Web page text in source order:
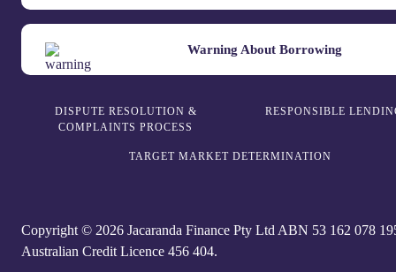
Warning About Borrowing
DISPUTE RESOLUTION &
COMPLAINTS PROCESS
RESPONSIBLE
TARGET MARKET DETERMINATION
Copyright © 2026 Jacaranda Finance Pty Ltd ABN 5‍3 1‍62 0‍78
Australian Credit Licence 4‍56 40‍4.